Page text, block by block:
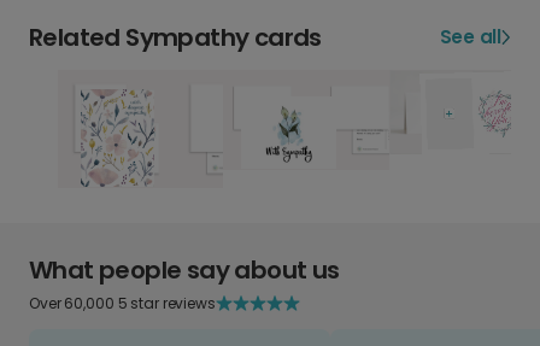
Related Sympathy cards See all
What people say about us
Over 60,000 5 star reviews